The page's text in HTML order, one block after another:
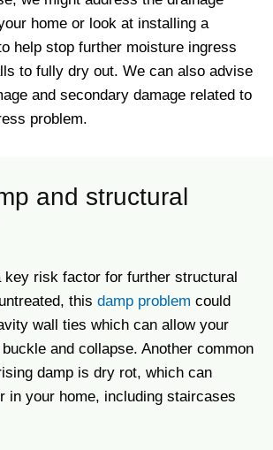
home or look at installing a
help stop further moisture ingress
to fully dry out. We can also advise
and secondary damage related to
problem.
and structural
key risk factor for further structural
this damp problem could
wall ties which can allow your
and collapse. Another common
damp is dry rot, which can
in your home, including staircases